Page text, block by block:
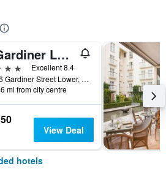
Gardiner Lodge
stars
Excellent 8.4
76 Gardiner Street Lower, Dublin, Ireland
mi from city centre
View Deal
hotels